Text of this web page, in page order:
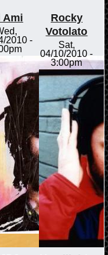
Ami
2010 -
Rocky
Votolato
Sat,
04/10/2010 -
3:00pm